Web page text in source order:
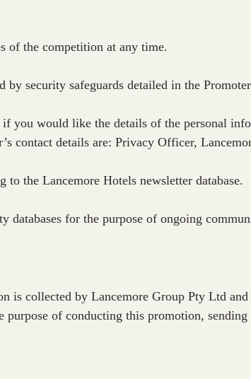
of the competition at any time.
by security safeguards detailed in the
you would like the details of the personal
contact details are: Privacy Officer,
the Lancemore Hotels newsletter database.
databases for the purpose of ongoing
is collected by Lancemore Group Pty Ltd
of conducting this promotion,